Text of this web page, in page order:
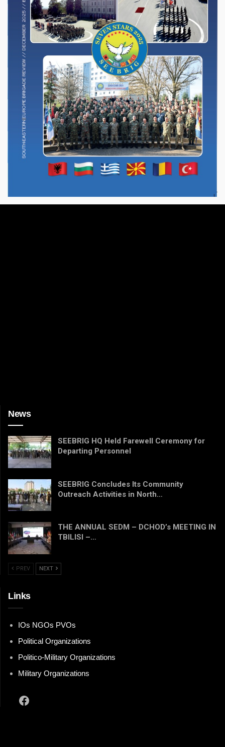
News
SEEBRIG HQ Held Farewell Ceremony for
Departing Personnel
SEEBRIG Concludes Its Community
Outreach Activities in North…
THE ANNUAL SEDM – DCHOD’s MEETING IN
TBILISI –…
PREV NEXT
Links
IOs NGOs PVOs
Political Organizations
Politico-Military Organizations
Military Organizations
Facebook